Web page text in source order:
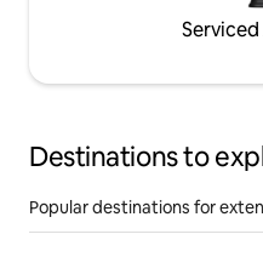
Destinations to
Popular destinations for